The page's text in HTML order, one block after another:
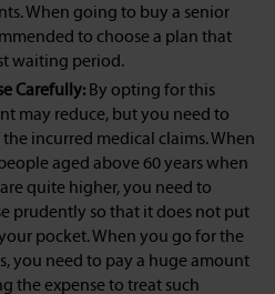
When going to buy a senior
to choose a plan that
waiting period.
Carefully: By opting for this
may reduce, but you need to
incurred medical claims. When
aged above 60 years when
quite higher, you need to
prudently so that it does not put
pocket. When you go for the
you need to pay a huge amount
the expense to treat such